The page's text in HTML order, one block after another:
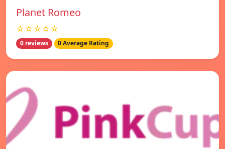
Planet Romeo
☆☆☆☆☆
0 reviews 0 Average Rating